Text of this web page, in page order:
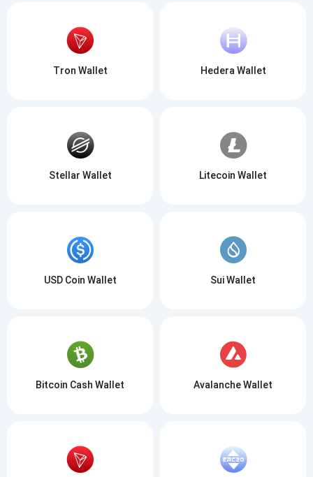
Tron Wallet Hedera Wallet
Stellar Wallet Litecoin Wallet
USD Coin Wallet Sui Wallet
Bitcoin Cash Wallet Avalanche Wallet